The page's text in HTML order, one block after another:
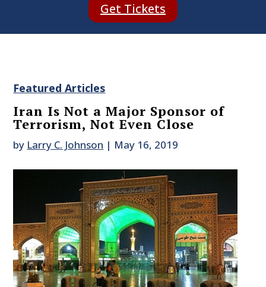
Get Tickets
Featured Articles
Iran Is Not a Major Sponsor of
Terrorism, Not Even Close
by Larry C. Johnson | May 16, 2019